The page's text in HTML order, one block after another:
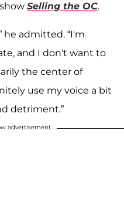
Selling the OC.
he admitted. “I'm
and I don't want to
the center of
use my voice a bit
detriment.”
advertisement